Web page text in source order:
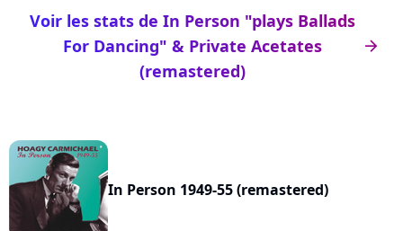
arrow_right
Voir les stats de In Person "plays Ballads
For Dancing" & Private Acetates
(remastered)
In Person 1949-55 (remastered)